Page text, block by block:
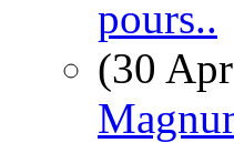
pours..
(30